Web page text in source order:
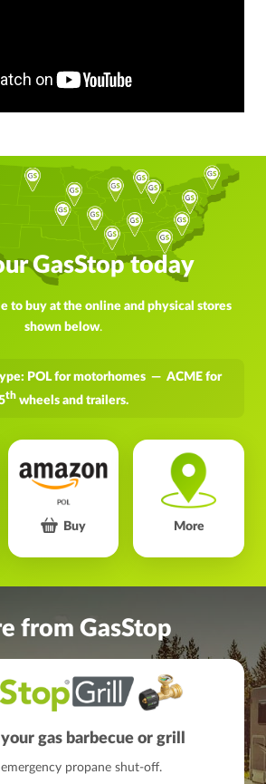
GasStop today
to buy at the online and physical stores
shown below.
POL for motorhomes — ACME for
th wheels and trailers.
Buy More
from GasStop
gas barbecue or grill
propane shut-off.